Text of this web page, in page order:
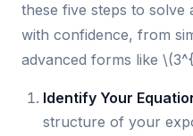
these five steps to solve
with confidence, from
advanced forms like
Identify Your
structure of your